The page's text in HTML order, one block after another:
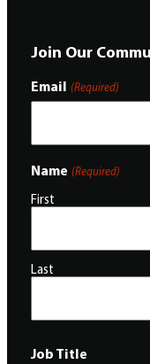
Join Our
Email (Required)
Name (Required)
First
Last
Job Title